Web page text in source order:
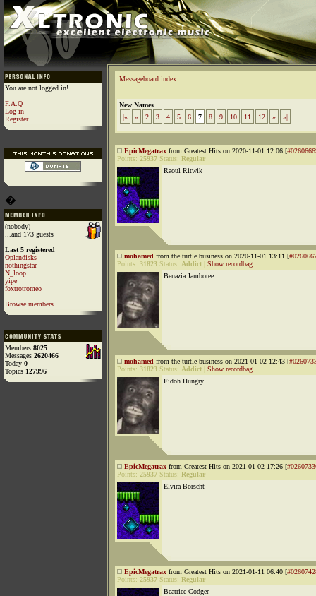
You are not logged in!
F.A.Q
Log in
Register
�
(nobody)
...and 173 guests
Last 5 registered
Oplandisks
nothingstar
N_loop
yipe
foxtrotromeo
Browse members...
Members 8025
Messages 2620466
Today 0
Topics 127996
Messageboard index
New Names
|«
« 2 3 4 5 6 7 8 9 10 11 12 » »|
EpicMegatrax from Greatest Hits on 2020-11-01 12:06 [
Points: 25937 Status: Regular
Raoul Ritwik
mohamed from the turtle business on 2020-11-01 13:11 [
Points: 31823 Status: Addict
Show recordbag
Benazia Jamboree
mohamed from the turtle business on 2021-01-02 12:43 [
Points: 31823 Status: Addict
Show recordbag
Fidoh Hungry
EpicMegatrax from Greatest Hits on 2021-01-02 17:26 [
Points: 25937 Status: Regular
Elvira Borscht
EpicMegatrax from Greatest Hits on 2021-01-11 06:40 [
Points: 25937 Status: Regular
Beatrice Codger